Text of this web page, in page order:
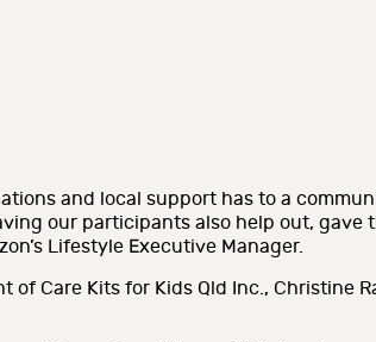
and local support has to a
our participants also help out, gave
Lifestyle Executive Manager.
of Care Kits for Kids Qld Inc., Christine